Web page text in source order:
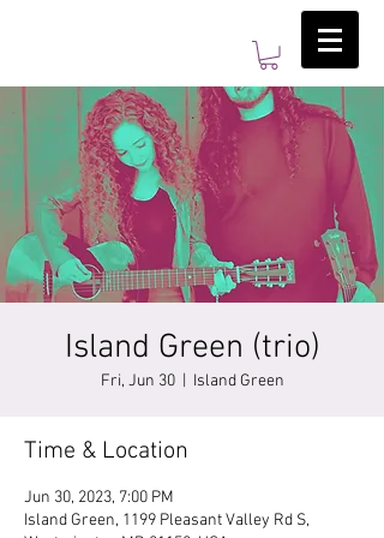
Island Green (trio)
Fri, Jun 30
  |
Island Green
Time & Location
Jun 30, 2023, 7:00 PM
Island Green, 1199 Pleasant Valley Rd S,